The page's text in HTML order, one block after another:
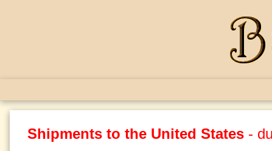
Shipments to the United States -